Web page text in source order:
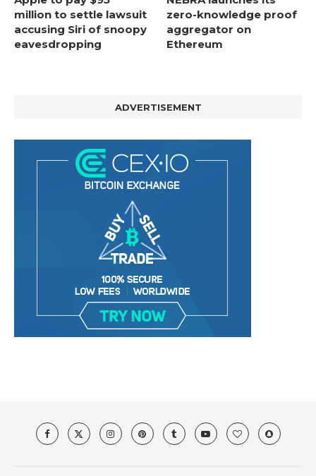
million to settle lawsuit
accusing Siri of snoopy
eavesdropping
zero-knowledge proof
aggregator on
Ethereum
ADVERTISEMENT